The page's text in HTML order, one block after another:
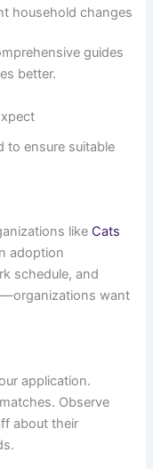
household changes
guides
better.
to ensure suitable
like Cats
adoption
schedule, and
want
application.
Observe
about their